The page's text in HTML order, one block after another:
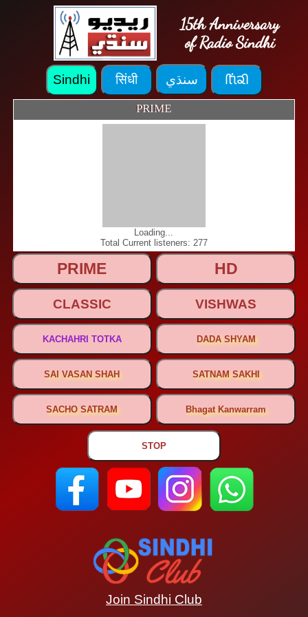
15th Anniversary
of Radio Sindhi
PRIME
Loading...
Total Current listeners: 277
Join Sindhi Club